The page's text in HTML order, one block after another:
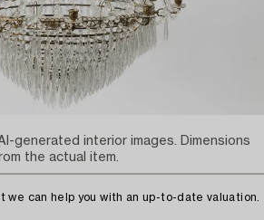
we can help you with an up-to-date valuation.
generated interior images. Dimensions
the actual item.